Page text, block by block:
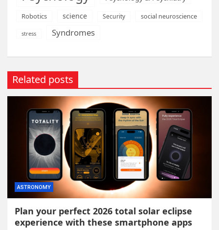
Robotics science Security social neuroscience
stress Syndromes
Related posts
ASTRONOMY
Plan your perfect 2026 total solar eclipse
experience with these smartphone apps